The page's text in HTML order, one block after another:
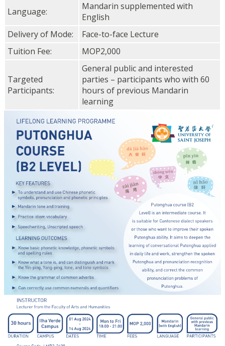
Language:
Mandarin supplemented with
English
Delivery of Mode:
Face-to-face Lecture
Tuition Fee:
MOP2,000
Targeted
Participants:
General public and interested
parties – participants who with 60
hours of previous Mandarin
learning